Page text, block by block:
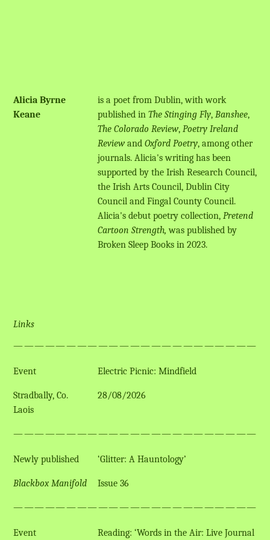
Alicia Byrne
Keane
is a poet from Dublin, with work
published in The Stinging Fly, Banshee,
The Colorado Review, Poetry Ireland
Review and Oxford Poetry, among other
journals. Alicia's writing has been
supported by the Irish Research Council,
the Irish Arts Council, Dublin City
Council and Fingal County Council.
Alicia's debut poetry collection, Pretend
Cartoon Strength,was published by
Broken Sleep Books in 2023.
Links
Event Electric Picnic: Mindfield
Stradbally, Co.
Laois
28/08/2026
Newly published ‘Glitter: A Hauntology’
Blackbox Manifold Issue 36
Event Reading: ‘Words in the Air: Live Journal